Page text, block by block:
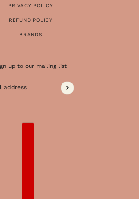
PRIVACY POLICY
REFUND POLICY
BRANDS
up to our mailing list
address
site is protected by hCaptcha and the